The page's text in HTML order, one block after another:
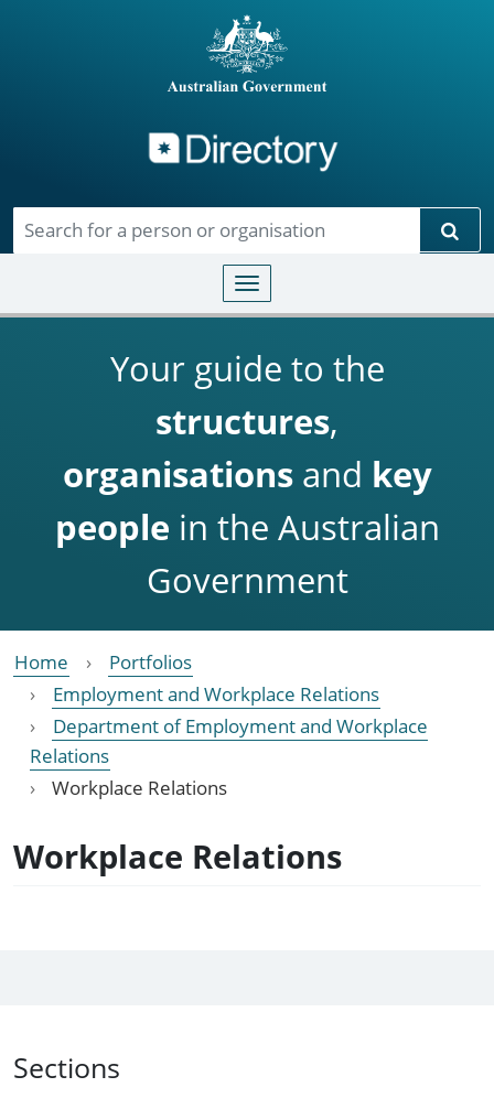
Toggle navigation
Your guide to the
structures,
organisationsand key
people in the Australian
Government
Home
Portfolios
Employment and Workplace Relations
Department of Employment and Workplace
Relations
Workplace Relations
Workplace Relations
Sections